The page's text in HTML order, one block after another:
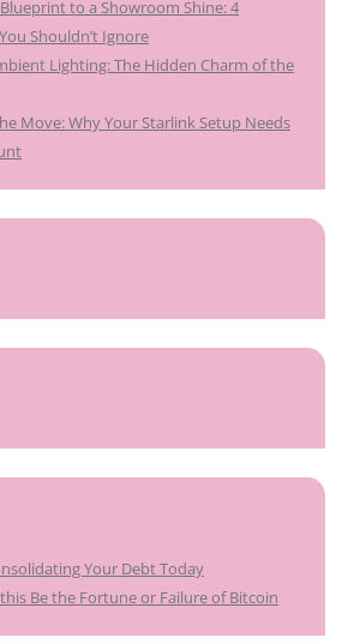
Blueprint to a Showroom Shine: 4
Shouldn’t Ignore
Lighting: The Hidden Charm of the
Move: Why Your Starlink Setup Needs
Your Debt Today
Be the Fortune or Failure of Bitcoin